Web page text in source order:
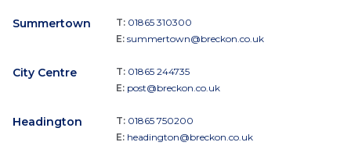
Summertown T: 01865 310300
E: summertown@breckon.co.uk
City Centre T: 01865 244735
E: post@breckon.co.uk
Headington T: 01865 750200
E: headington@breckon.co.uk